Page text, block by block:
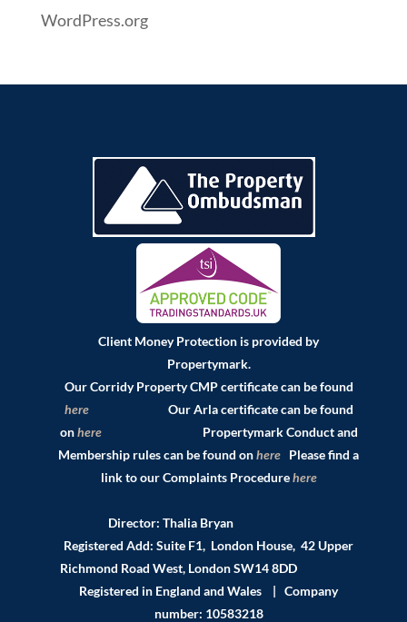
WordPress.org
Client Money Protection is provided by
Propertymark.
Our Corridy Property CMP certificate can be found
hereOur Arla certificate can be found
onherePropertymark Conduct and
Membership rules can be found onhere Please find a
link to our Complaints Procedurehere
Director: Thalia Bryan
Registered Add: Suite F1, London House, 42 Upper
Richmond Road West, London SW14 8DD
Registered in England and Wales | Company
number: 10583218